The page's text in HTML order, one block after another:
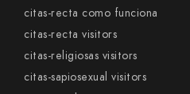
citas-recta como funciona
citas-recta visitors
citas-religiosas visitors
citas-sapiosexual visitors